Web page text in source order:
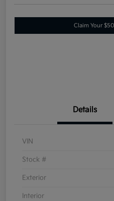
Claim Your
Details
VIN
Stock #
Exterior
Interior